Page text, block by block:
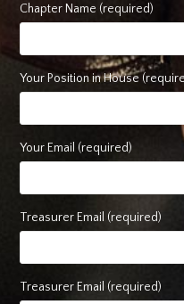
Chapter Name (required)
Your Position in House
Your Email (required)
Treasurer Email (required)
Treasurer Email (required)